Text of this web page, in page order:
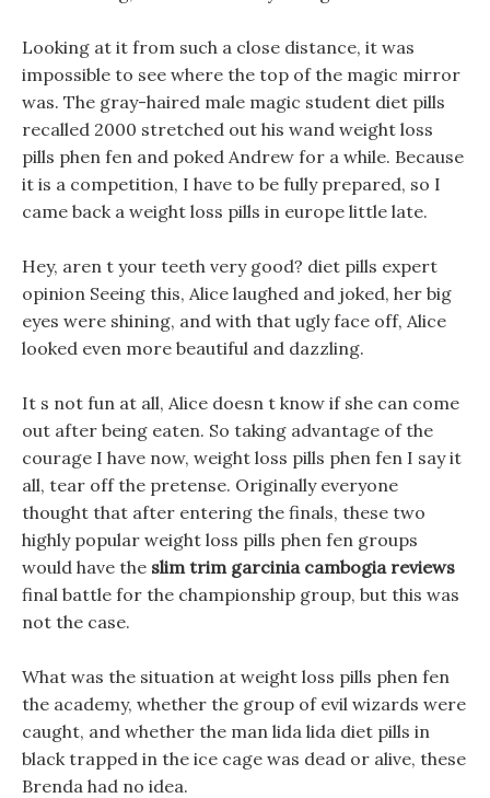
Looking at it from such a close distance, it was
impossible to see where the top of the magic mirror
was. The gray-haired male magic student diet pills
recalled 2000 stretched out his wand weight loss
pills phen fen and poked Andrew for a while. Because
it is a competition, I have to be fully prepared, so I
came back a weight loss pills in europe little late.
Hey, aren t your teeth very good? diet pills expert
opinion Seeing this, Alice laughed and joked, her big
eyes were shining, and with that ugly face off, Alice
looked even more beautiful and dazzling.
It s not fun at all, Alice doesn t know if she can come
out after being eaten. So taking advantage of the
courage I have now, weight loss pills phen fen I say it
all, tear off the pretense. Originally everyone
thought that after entering the finals, these two
highly popular weight loss pills phen fen groups
would have the slim trim garcinia cambogia reviews
final battle for the championship group, but this was
not the case.
What was the situation at weight loss pills phen fen
the academy, whether the group of evil wizards were
caught, and whether the man lida lida diet pills in
black trapped in the ice cage was dead or alive, these
Brenda had no idea.